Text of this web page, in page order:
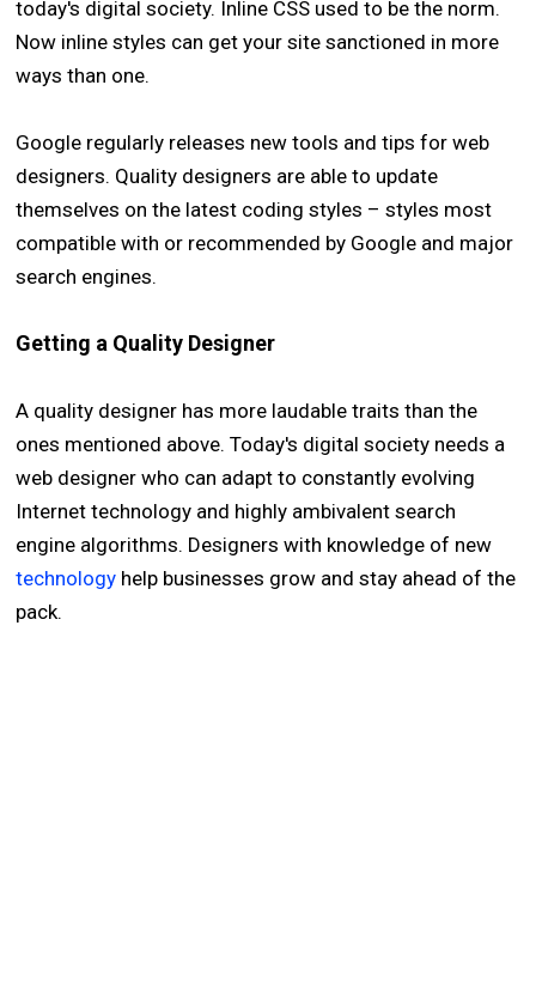
today's digital society. Inline CSS used to be the norm.
Now inline styles can get your site sanctioned in more
ways than one.
Google regularly releases new tools and tips for web
designers. Quality designers are able to update
themselves on the latest coding styles – styles most
compatible with or recommended by Google and major
search engines.
Getting a Quality Designer
A quality designer has more laudable traits than the
ones mentioned above. Today's digital society needs a
web designer who can adapt to constantly evolving
Internet technology and highly ambivalent search
engine algorithms. Designers with knowledge of new
technology help businesses grow and stay ahead of the
pack.